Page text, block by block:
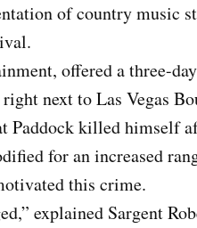
of country music
offered a three-
next to Las Vegas
Paddock killed himself
for an increased
this crime.
explained Sargent